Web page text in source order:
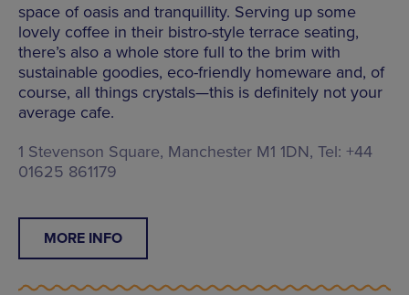
space of oasis and tranquillity. Serving up some
lovely coffee in their bistro-style terrace seating,
there’s also a whole store full to the brim with
sustainable goodies, eco-friendly homeware and, of
course, all things crystals—this is definitely not your
average cafe.
1 Stevenson Square, Manchester M1 1DN, Tel: +44
01625 861179
MORE INFO